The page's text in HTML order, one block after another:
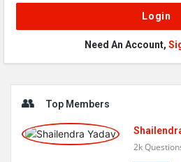
Need An Account,
Top Members
2k